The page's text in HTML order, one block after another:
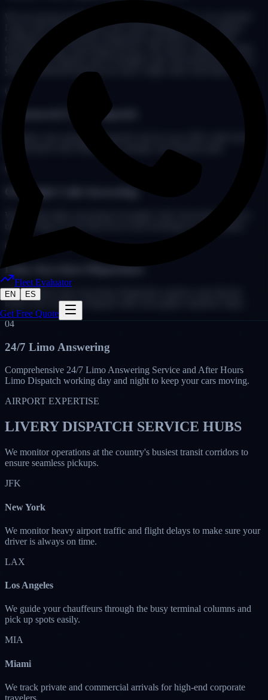
Fleet Evaluator
EN ES
Get Free Quote
We are not just another basic livery dispatch service. As a premier
Limo Call Center & Limo Call Center Pakistan hub, we deploy
certified Limo Anywhere Dispatchers and deliver unmatched
Overnight Limo Answering Services. We ensure continuous After
Hours Limo Dispatch and Overnight Calls Answering Services so
your chauffeured brand never loses a high-value reservation.
01
Outsourced Limo Dispatch
Optimize your operational payroll costs by up to 60% while having
professional Limo Dispatchers manage your dispatch grid.
02
Overnight Calls Answering
We provide high-converting Overnight Calls Answering Services
under 3 rings so your fleet never loses bookings to a competitor.
03
Limo Anywhere Dispatchers
Our certified Limo Anywhere Dispatcher experts work directly
inside your system to dispatch rides and update chauffeur status.
04
24/7 Limo Answering
Comprehensive 24/7 Limo Answering Service and After Hours
Limo Dispatch working day and night to keep your cars moving.
AIRPORT EXPERTISE
LIVERY DISPATCH SERVICE HUBS
We monitor operations at the country's busiest transit corridors to
ensure seamless pickups.
JFK
New York
We monitor heavy airport traffic and flight delays to make sure your
driver is always on time.
LAX
Los Angeles
We guide your chauffeurs through the busy terminal columns and
pick up spots easily.
MIA
Miami
We track private and commercial arrivals for high-end corporate
travelers.